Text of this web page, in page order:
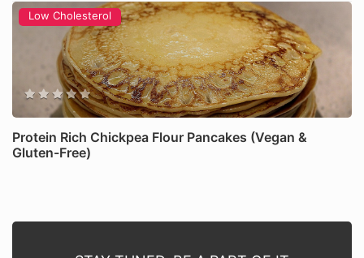
Low Cholesterol
Protein Rich Chickpea Flour Pancakes (Vegan &
Gluten-Free)